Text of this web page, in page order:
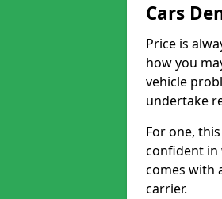
Cars
Price is
how you
vehicle
undertake
For one,
confident in
comes with
carrier.